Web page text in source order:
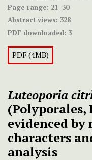
Page range: 21–30
Abstract views: 328
PDF downloaded: 3
PDF (4MB)
Luteoporia
(Polyporales,
evidenced
characters
analysis